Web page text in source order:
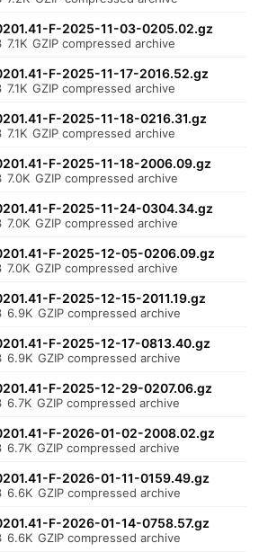
F-2025-11-03-0205.02.gz
7.1K GZIP compressed archive
F-2025-11-17-2016.52.gz
7.1K GZIP compressed archive
F-2025-11-18-0216.31.gz
7.1K GZIP compressed archive
F-2025-11-18-2006.09.gz
7.0K GZIP compressed archive
F-2025-11-24-0304.34.gz
7.0K GZIP compressed archive
F-2025-12-05-0206.09.gz
7.0K GZIP compressed archive
F-2025-12-15-2011.19.gz
6.9K GZIP compressed archive
F-2025-12-17-0813.40.gz
6.9K GZIP compressed archive
F-2025-12-29-0207.06.gz
6.7K GZIP compressed archive
F-2026-01-02-2008.02.gz
6.7K GZIP compressed archive
F-2026-01-11-0159.49.gz
6.6K GZIP compressed archive
F-2026-01-14-0758.57.gz
6.6K GZIP compressed archive